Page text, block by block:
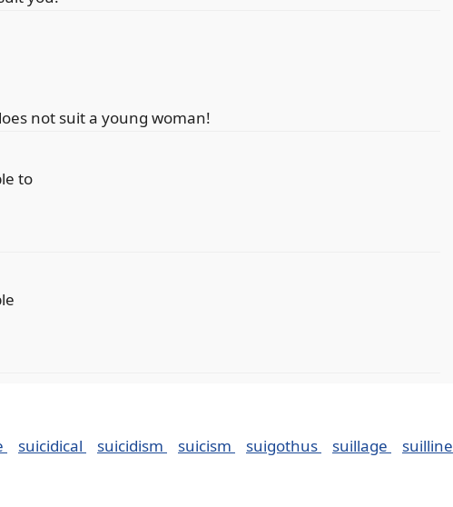
not suit a young woman!
to
suicidical suicidism suicism suigothus suillage
suilline